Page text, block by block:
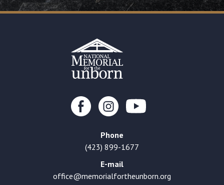
Phone
(423) 899-1677
E-mail
office@memorialfortheunborn.org